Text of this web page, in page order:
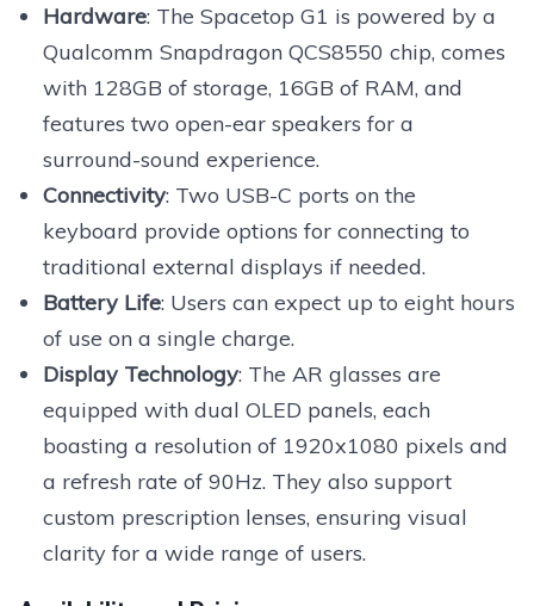
Hardware: The Spacetop G1 is powered by a
Qualcomm Snapdragon QCS8550 chip, comes
with 128GB of storage, 16GB of RAM, and
features two open-ear speakers for a
surround-sound experience.
Connectivity: Two USB-C ports on the
keyboard provide options for connecting to
traditional external displays if needed.
Battery Life: Users can expect up to eight hours
of use on a single charge.
Display Technology: The AR glasses are
equipped with dual OLED panels, each
boasting a resolution of 1920x1080 pixels and
a refresh rate of 90Hz. They also support
custom prescription lenses, ensuring visual
clarity for a wide range of users.